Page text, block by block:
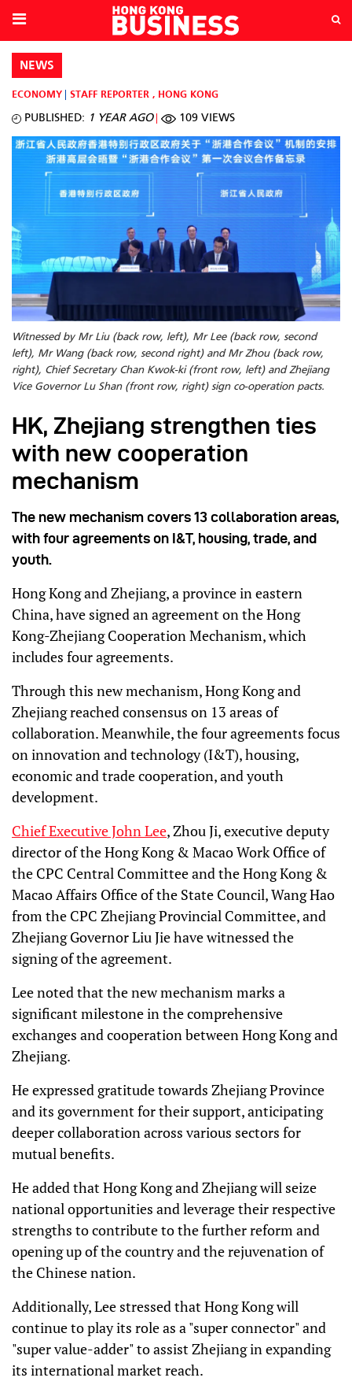
NEWS
ECONOMY STAFF REPORTER , HONG KONG
PUBLISHED: 1 YEAR AGO 109 VIEWS
Witnessed by Mr Liu (back row, left), Mr Lee (back row, second
left), Mr Wang (back row, second right) and Mr Zhou (back row,
right), Chief Secretary Chan Kwok-ki (front row, left) and Zhejiang
Vice Governor Lu Shan (front row, right) sign co-operation pacts.
HK, Zhejiang strengthen ties
with new cooperation
mechanism
The new mechanism covers 13 collaboration areas,
with four agreements on I&T, housing, trade, and
youth.
Hong Kong and Zhejiang, a province in eastern
China, have signed an agreement on the Hong
Kong-Zhejiang Cooperation Mechanism, which
includes four agreements.
Through this new mechanism, Hong Kong and
Zhejiang reached consensus on 13 areas of
collaboration. Meanwhile, the four agreements focus
on innovation and technology (I&T), housing,
economic and trade cooperation, and youth
development.
Chief Executive John Lee, Zhou Ji, executive deputy
director of the Hong Kong & Macao Work Office of
the CPC Central Committee and the Hong Kong &
Macao Affairs Office of the State Council, Wang Hao
from the CPC Zhejiang Provincial Committee, and
Zhejiang Governor Liu Jie have witnessed the
signing of the agreement.
Lee noted that the new mechanism marks a
significant milestone in the comprehensive
exchanges and cooperation between Hong Kong and
Zhejiang.
He expressed gratitude towards Zhejiang Province
and its government for their support, anticipating
deeper collaboration across various sectors for
mutual benefits.
He added that Hong Kong and Zhejiang will seize
national opportunities and leverage their respective
strengths to contribute to the further reform and
opening up of the country and the rejuvenation of
the Chinese nation.
Additionally, Lee stressed that Hong Kong will
continue to play its role as a "super connector" and
"super value-adder" to assist Zhejiang in expanding
its international market reach.